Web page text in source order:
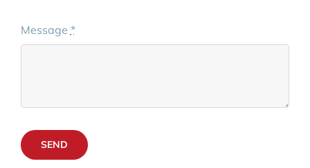
Message *
SEND